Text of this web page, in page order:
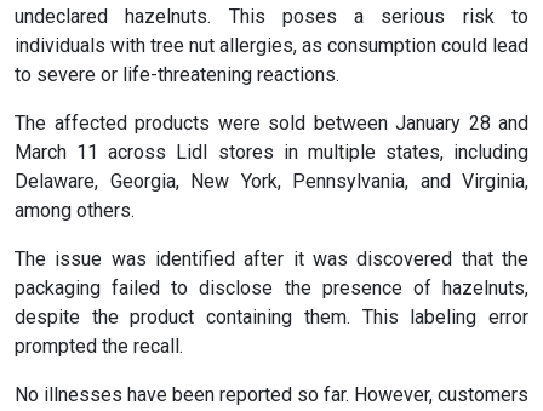
undeclared hazelnuts. This poses a serious risk to
individuals with tree nut allergies, as consumption could lead
to severe or life-threatening reactions.
The affected products were sold between January 28 and
March 11 across Lidl stores in multiple states, including
Delaware, Georgia, New York, Pennsylvania, and Virginia,
among others.
The issue was identified after it was discovered that the
packaging failed to disclose the presence of hazelnuts,
despite the product containing them. This labeling error
prompted the recall.
No illnesses have been reported so far. However, customers